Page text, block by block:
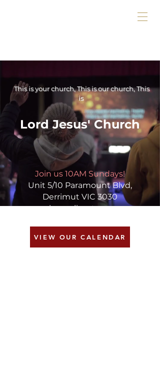
This is your church, This is our church, This
is
Lord Jesus' Church
Join us 10AM Sundays!
Unit 5/10 Paramount Blvd,
Derrimut VIC 3030
or in our livestream
VIEW OUR CALENDAR